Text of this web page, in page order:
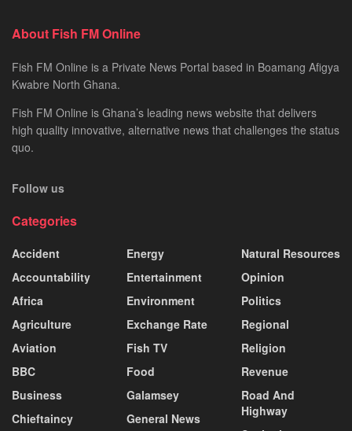
About Fish FM Online
Fish FM Online is a Private News Portal based in Boamang Afigya
Kwabre North Ghana.
Fish FM Online is Ghana’s leading news website that delivers
high quality innovative, alternative news that challenges the status
quo.
Follow us
Categories
Accident
Accountability
Africa
Agriculture
Aviation
BBC
Business
Chieftaincy
Energy
Entertainment
Environment
Exchange Rate
Fish TV
Food
Galamsey
General News
Natural Resources
Opinion
Politics
Regional
Religion
Revenue
Road And
Highway